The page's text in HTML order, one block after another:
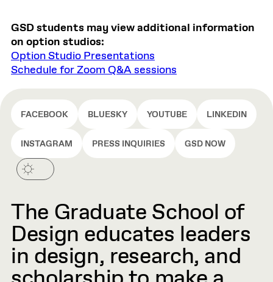
GSD students may view additional information
on option studios:
Option Studio Presentations
Schedule for Zoom Q&A sessions
FACEBOOK BLUESKY YOUTUBE LINKEDIN
INSTAGRAM PRESS INQUIRIES GSD NOW
The Graduate School of
Design educates leaders
in design, research, and